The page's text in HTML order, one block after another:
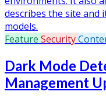
describes the site and
models.
Feature Security
Dark Mode
Management